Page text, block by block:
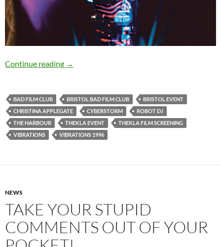
Continue reading SOLD OUT: VIBRATIONS (1996) – 12th
→
BAD FILM CLUB BRISTOL BAD FILM CLUB
BRISTOL EVENT
CHRISTINA APPLEGATE
CYBERSTORM
ROBOT DJ
THE HARBOUR
THEKLA EVENT
THEKLA FILM SCREENING
VIBRATIONS
VIBRATIONS 1996
NEWS
TAKE YOUR STUPID
COMMENTS OUT OF YOUR